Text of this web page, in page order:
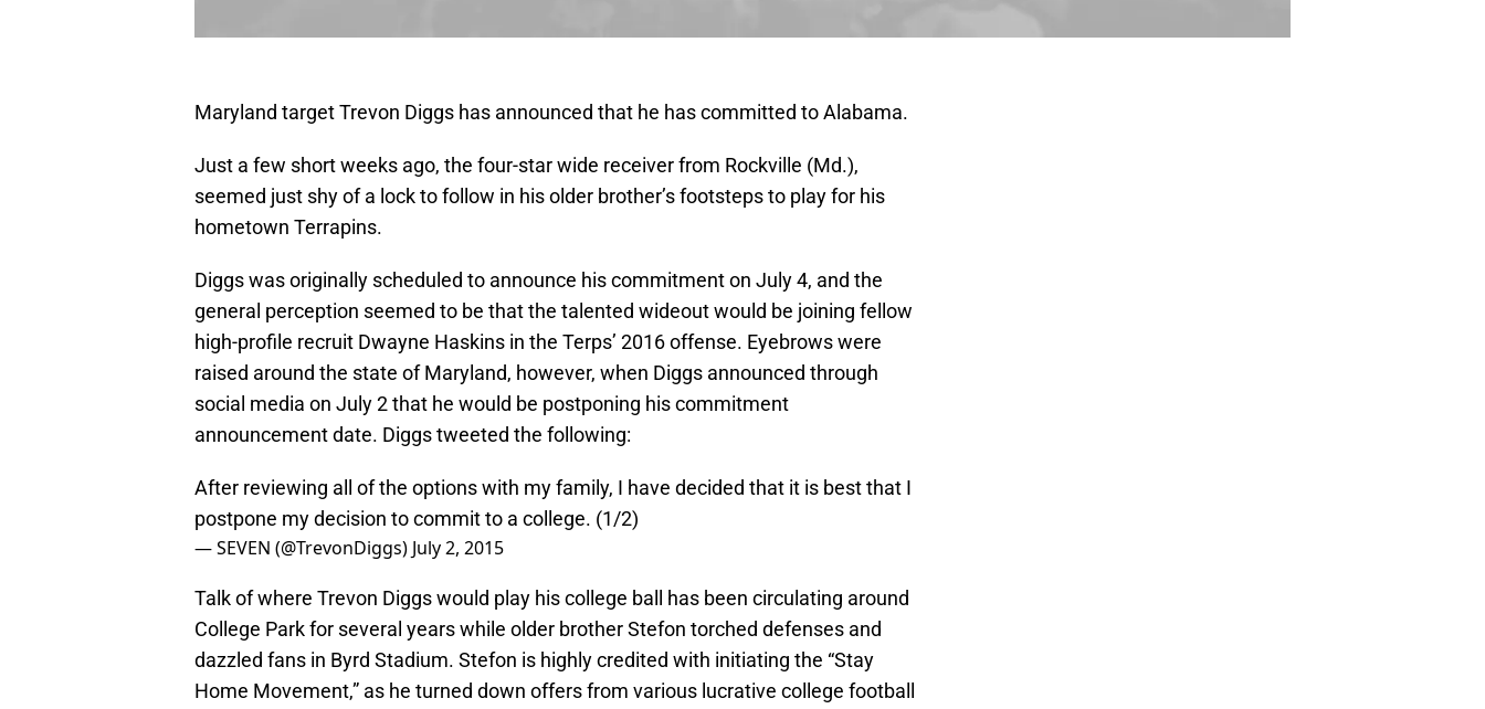
Maryland target Trevon Diggs has announced that he has committed to Alabama.
Just a few short weeks ago, the four-star wide receiver from Rockville (Md.),
seemed just shy of a lock to follow in his older brother’s footsteps to play for his
hometown Terrapins.
Diggs was originally scheduled to announce his commitment on July 4, and the
general perception seemed to be that the talented wideout would be joining fellow
high-profile recruit Dwayne Haskins in the Terps’ 2016 offense. Eyebrows were
raised around the state of Maryland, however, when Diggs announced through
social media on July 2 that he would be postponing his commitment
announcement date. Diggs tweeted the following:
After reviewing all of the options with my family, I have decided that it is best that I
postpone my decision to commit to a college. (1/2)
— SEVEN (@TrevonDiggs) July 2, 2015
Talk of where Trevon Diggs would play his college ball has been circulating around
College Park for several years while older brother Stefon torched defenses and
dazzled fans in Byrd Stadium. Stefon is highly credited with initiating the “Stay
Home Movement,” as he turned down offers from various lucrative college football